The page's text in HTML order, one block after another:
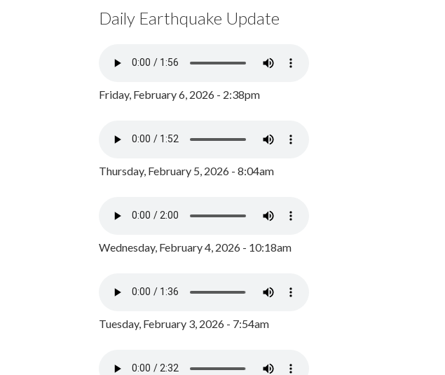
Daily Earthquake Update
Friday, February 6, 2026 - 2:38pm
Thursday, February 5, 2026 - 8:04am
Wednesday, February 4, 2026 - 10:18am
Tuesday, February 3, 2026 - 7:54am